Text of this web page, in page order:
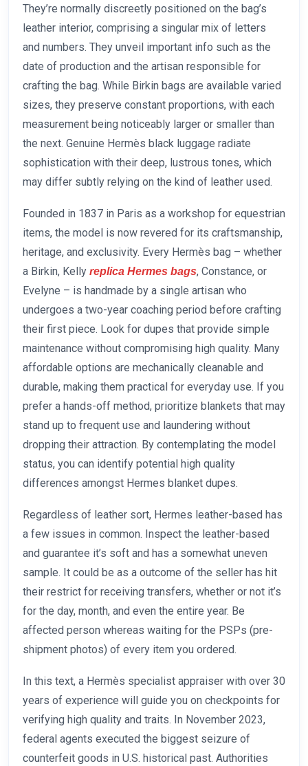
They’re normally discreetly positioned on the bag’s
leather interior, comprising a singular mix of letters
and numbers. They unveil important info such as the
date of production and the artisan responsible for
crafting the bag. While Birkin bags are available varied
sizes, they preserve constant proportions, with each
measurement being noticeably larger or smaller than
the next. Genuine Hermès black luggage radiate
sophistication with their deep, lustrous tones, which
may differ subtly relying on the kind of leather used.
Founded in 1837 in Paris as a workshop for equestrian
items, the model is now revered for its craftsmanship,
heritage, and exclusivity. Every Hermès bag – whether
a Birkin, Kelly replica Hermes bags, Constance, or
Evelyne – is handmade by a single artisan who
undergoes a two-year coaching period before crafting
their first piece. Look for dupes that provide simple
maintenance without compromising high quality. Many
affordable options are mechanically cleanable and
durable, making them practical for everyday use. If you
prefer a hands-off method, prioritize blankets that may
stand up to frequent use and laundering without
dropping their attraction. By contemplating the model
status, you can identify potential high quality
differences amongst Hermes blanket dupes.
Regardless of leather sort, Hermes leather-based has
a few issues in common. Inspect the leather-based
and guarantee it’s soft and has a somewhat uneven
sample. It could be as a outcome of the seller has hit
their restrict for receiving transfers, whether or not it’s
for the day, month, and even the entire year. Be
affected person whereas waiting for the PSPs (pre-
shipment photos) of every item you ordered.
In this text, a Hermès specialist appraiser with over 30
years of experience will guide you on checkpoints for
verifying high quality and traits. In November 2023,
federal agents executed the biggest seizure of
counterfeit goods in U.S. historical past. Authorities